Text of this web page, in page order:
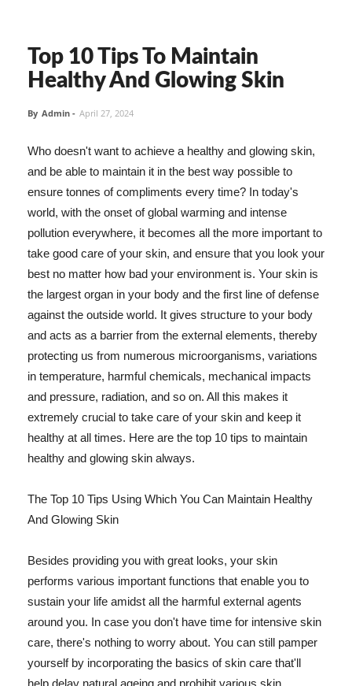
Top 10 Tips To Maintain
Healthy And Glowing Skin
By Admin - April 27, 2024
Who doesn't want to achieve a healthy and glowing skin,
and be able to maintain it in the best way possible to
ensure tonnes of compliments every time? In today's
world, with the onset of global warming and intense
pollution everywhere, it becomes all the more important to
take good care of your skin, and ensure that you look your
best no matter how bad your environment is. Your skin is
the largest organ in your body and the first line of defense
against the outside world. It gives structure to your body
and acts as a barrier from the external elements, thereby
protecting us from numerous microorganisms, variations
in temperature, harmful chemicals, mechanical impacts
and pressure, radiation, and so on. All this makes it
extremely crucial to take care of your skin and keep it
healthy at all times. Here are the top 10 tips to maintain
healthy and glowing skin always.
The Top 10 Tips Using Which You Can Maintain Healthy
And Glowing Skin
Besides providing you with great looks, your skin
performs various important functions that enable you to
sustain your life amidst all the harmful external agents
around you. In case you don't have time for intensive skin
care, there's nothing to worry about. You can still pamper
yourself by incorporating the basics of skin care that'll